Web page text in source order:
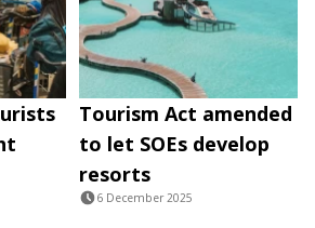
Tourism Act amended
to let SOEs develop
resorts
6 December 2025